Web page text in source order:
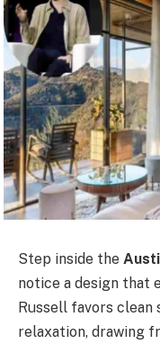
Step inside the
notice a design that
Russell favors
relaxation, drawing